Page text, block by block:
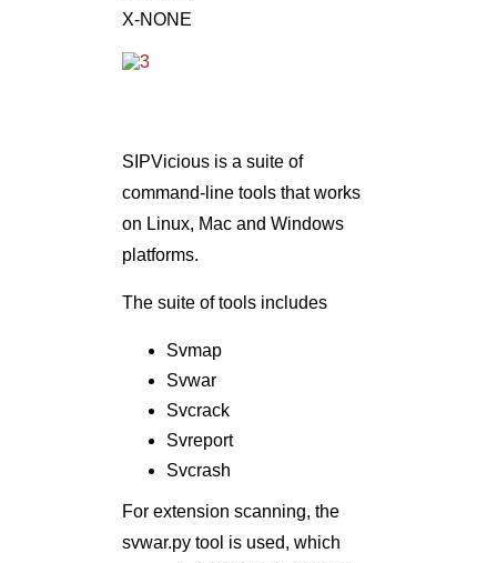
X-NONE
SIPVicious is a suite of
command-line tools that works
on Linux, Mac and Windows
platforms.
The suite of tools includes
Svmap
Svwar
Svcrack
Svreport
Svcrash
For extension scanning, the
svwar.py tool is used, which